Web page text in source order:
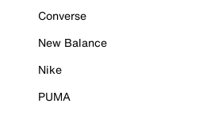
Converse
New Balance
Nike
PUMA